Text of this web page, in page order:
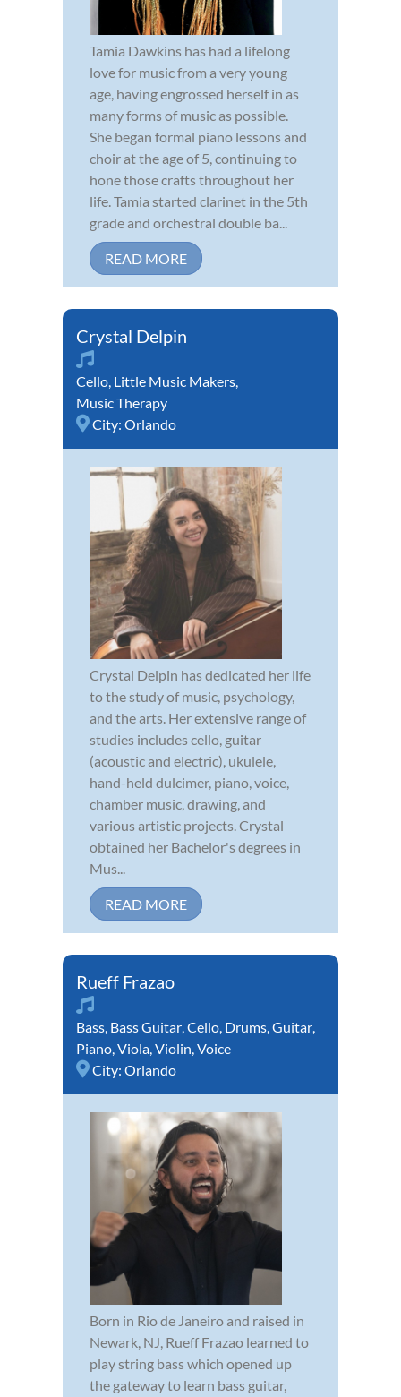
Tamia Dawkins has had a lifelong
love for music from a very young
age, having engrossed herself in as
many forms of music as possible.
She began formal piano lessons and
choir at the age of 5, continuing to
hone those crafts throughout her
life. Tamia started clarinet in the 5th
grade and orchestral double ba...
READ MORE
Crystal Delpin
Cello, Little Music Makers,
Music Therapy
City: Orlando
Crystal Delpin has dedicated her life
to the study of music, psychology,
and the arts. Her extensive range of
studies includes cello, guitar
(acoustic and electric), ukulele,
hand-held dulcimer, piano, voice,
chamber music, drawing, and
various artistic projects. Crystal
obtained her Bachelor's degrees in
Mus...
READ MORE
Rueff Frazao
Bass, Bass Guitar,Cello, Drums,Guitar,
Piano,Viola,Violin,Voice
City: Orlando
Born in Rio de Janeiro and raised in
Newark, NJ, Rueff Frazao learned to
play string bass which opened up
the gateway to learn bass guitar,